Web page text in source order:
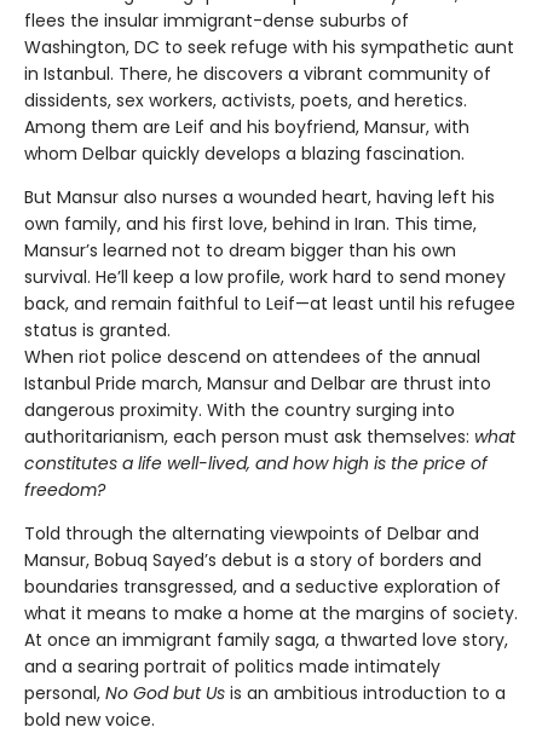
flees the insular immigrant-dense suburbs of
Washington, DC to seek refuge with his sympathetic aunt
in Istanbul. There, he discovers a vibrant community of
dissidents, sex workers, activists, poets, and heretics.
Among them are Leif and his boyfriend, Mansur, with
whom Delbar quickly develops a blazing fascination.
But Mansur also nurses a wounded heart, having left his
own family, and his first love, behind in Iran. This time,
Mansur’s learned not to dream bigger than his own
survival. He’ll keep a low profile, work hard to send money
back, and remain faithful to Leif—at least until his refugee
status is granted.
When riot police descend on attendees of the annual
Istanbul Pride march, Mansur and Delbar are thrust into
dangerous proximity. With the country surging into
authoritarianism, each person must ask themselves: what
constitutes a life well-lived, and how high is the price of
freedom?
Told through the alternating viewpoints of Delbar and
Mansur, Bobuq Sayed’s debut is a story of borders and
boundaries transgressed, and a seductive exploration of
what it means to make a home at the margins of society.
At once an immigrant family saga, a thwarted love story,
and a searing portrait of politics made intimately
personal, No God but Us is an ambitious introduction to a
bold new voice.